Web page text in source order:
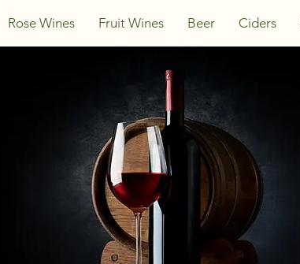
Rose Wines Fruit Wines Beer Ciders